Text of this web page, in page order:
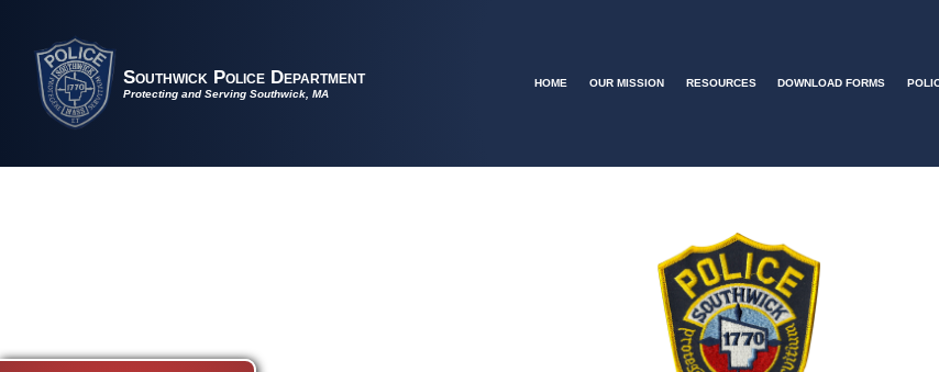
Southwick Police Department
Protecting and Serving Southwick, MA
HOME OUR MISSION RESOURCES DOWNLOAD FORMS